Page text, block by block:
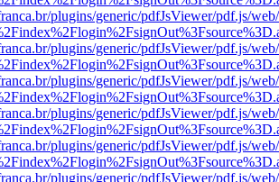
plugins/generic/pdfJsViewer/pdf.js/
plugins/generic/pdfJsViewer/pdf.js/
plugins/generic/pdfJsViewer/pdf.js/
plugins/generic/pdfJsViewer/pdf.js/
plugins/generic/pdfJsViewer/pdf.js/
plugins/generic/pdfJsViewer/pdf.js/